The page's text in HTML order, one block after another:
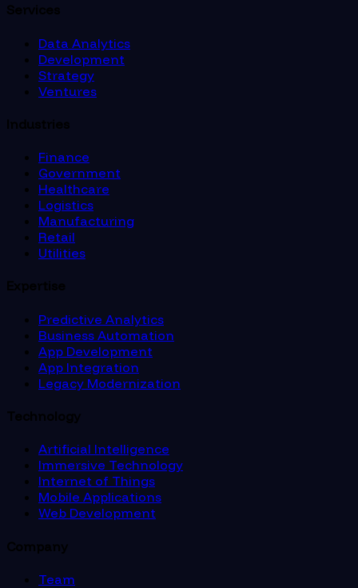
Services
Data Analytics
Development
Strategy
Ventures
Industries
Finance
Government
Healthcare
Logistics
Manufacturing
Retail
Utilities
Expertise
Predictive Analytics
Business Automation
App Development
App Integration
Legacy Modernization
Technology
Artificial Intelligence
Immersive Technology
Internet of Things
Mobile Applications
Web Development
Company
Team